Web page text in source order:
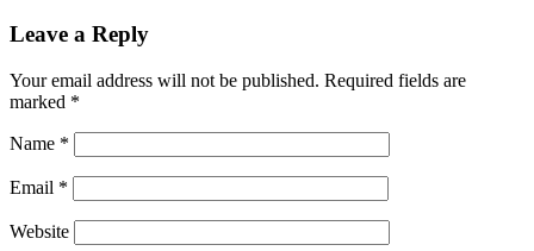
Leave a Reply
Your email address will not be published. Required fields are
marked *
Name *
Email *
Website